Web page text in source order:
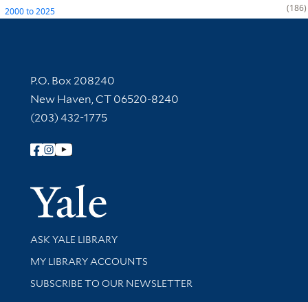
2000to2025 186
Contact Information
P.O. Box 208240
New Haven, CT 06520-8240
(203) 432-1775
Follow Yale Library
Yale
Library Services
ASK YALE LIBRARY
Get research help and support
MY LIBRARY ACCOUNTS
SUBSCRIBE TO OUR NEWSLETTER